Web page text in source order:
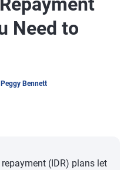
Need to
Peggy Bennett
(IDR) plans let